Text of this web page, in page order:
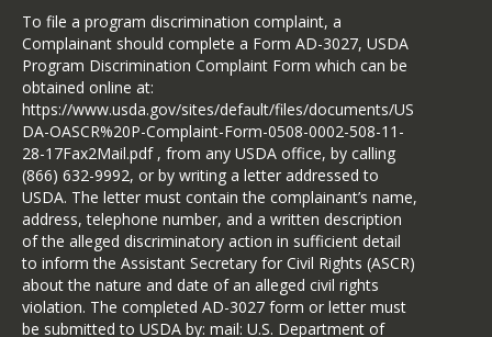
To file a program discrimination complaint, a
Complainant should complete a Form AD-3027, USDA
Program Discrimination Complaint Form which can be
obtained online at:
https://www.usda.gov/sites/default/files/documents/US
DA-OASCR%20P-Complaint-Form-0508-0002-508-11-
28-17Fax2Mail.pdf , from any USDA office, by calling
(866) 632-9992, or by writing a letter addressed to
USDA. The letter must contain the complainant’s name,
address, telephone number, and a written description
of the alleged discriminatory action in sufficient detail
to inform the Assistant Secretary for Civil Rights (ASCR)
about the nature and date of an alleged civil rights
violation. The completed AD-3027 form or letter must
be submitted to USDA by: mail: U.S. Department of